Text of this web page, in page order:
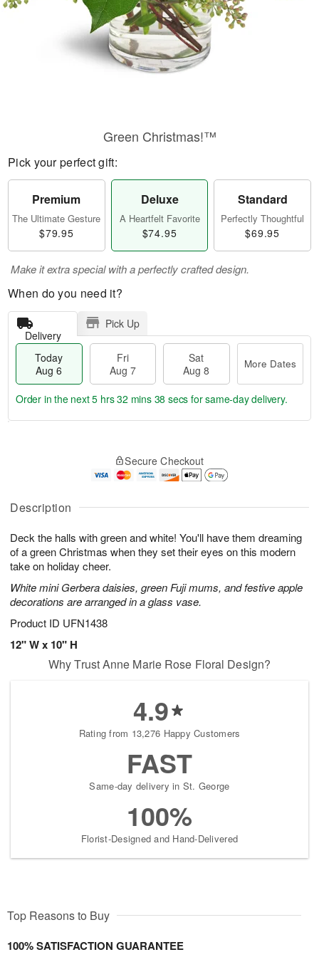
Description
Deck the halls with green and white! You'll have them dreaming
of a green Christmas when they set their eyes on this modern
take on holiday cheer.
White mini Gerbera daisies, green Fuji mums, and festive apple
decorations are arranged in a glass vase.
Product ID UFN1438
12" W x 10" H
Green Christmas!™
Pick your perfect gift:
Premium
The Ultimate Gesture
$79.95
Deluxe
A Heartfelt Favorite
$74.95
Standard
Perfectly Thoughtful
$69.95
Make it extra special with a perfectly crafted design.
When do you need it?
Delivery
Pick Up
Today
Aug 6
Fri
Aug 7
Sat
Aug 8
More Dates
A
u
6
g
g
t
s
Order in the next5 hrs 32 mins 38 secs for same-day delivery.
Secure Checkout
Why Trust Anne Marie Rose Floral Design?
4.9
Rating from 13,276 Happy Customers
FAST
Same-day delivery in St. George
100%
Florist-Designed and Hand-Delivered
Top Reasons to Buy
100% SATISFACTION GUARANTEE